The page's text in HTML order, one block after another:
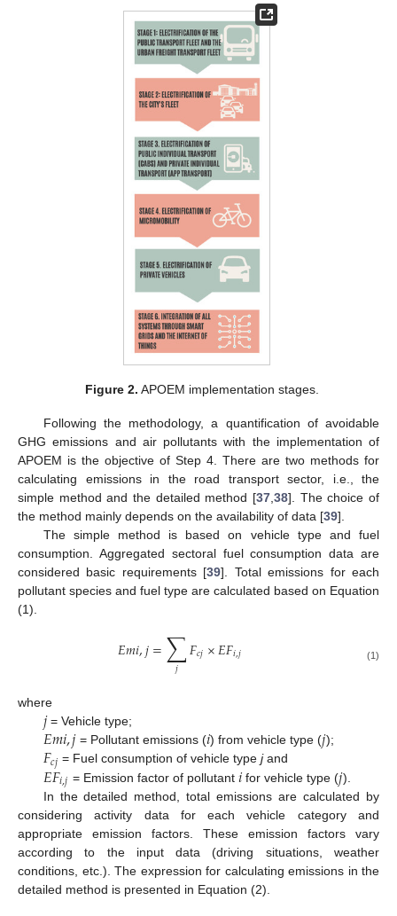
Figure 2. APOEM implementation stages.
Following the methodology, a quantification of avoidable
GHG emissions and air pollutants with the implementation of
APOEM is the objective of Step 4. There are two methods for
calculating emissions in the road transport sector, i.e., the
simple method and the detailed method [37 38]. The choice of
the method mainly depends on the availability of data [39].
The simple method is based on vehicle type and fuel
consumption. Aggregated sectoral fuel consumption data are
considered basic requirements [39]. Total emissions for each
pollutant species and fuel type are calculated based on Equation
(1).
𝐸𝑚𝑖,𝑗=∑
𝑗 𝐹𝑐𝑗×𝐸𝐹𝑖,𝑗 (1)
where
𝑗= Vehicle type;
𝐸𝑚𝑖,𝑗 = Pollutant emissions (𝑖) from vehicle type (𝑗);
𝐹𝑐𝑗 = Fuel consumption of vehicle typejand
𝐸𝐹𝑖,𝑗 = Emission factor of pollutant 𝑖 for vehicle type (𝑗).
In the detailed method, total emissions are calculated by
considering activity data for each vehicle category and
appropriate emission factors. These emission factors vary
according to the input data (driving situations, weather
conditions, etc.). The expression for calculating emissions in the
detailed method is presented in Equation (2).